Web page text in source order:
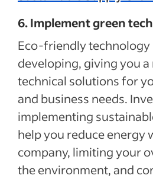
6. Implement green
Eco-friendly technology
developing, giving you a
technical solutions for
and business needs.
implementing
help you reduce energy
company, limiting your
the environment, and